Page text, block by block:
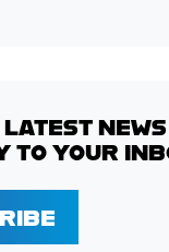
LATEST
TO YOUR